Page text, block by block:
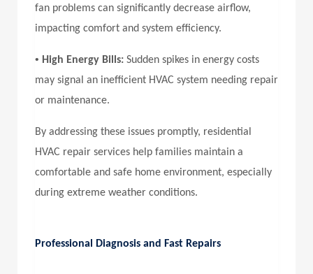
fan problems can significantly decrease airflow,
impacting comfort and system efficiency.
• High Energy Bills: Sudden spikes in energy costs
may signal an inefficient HVAC system needing repair
or maintenance.
By addressing these issues promptly, residential
HVAC repair services help families maintain a
comfortable and safe home environment, especially
during extreme weather conditions.
Professional Diagnosis and Fast Repairs